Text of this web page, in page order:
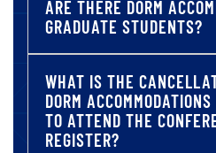
ARE THERE DORM
GRADUATE STUDENTS?
WHAT IS THE
DORM
TO ATTEND THE
REGISTER?